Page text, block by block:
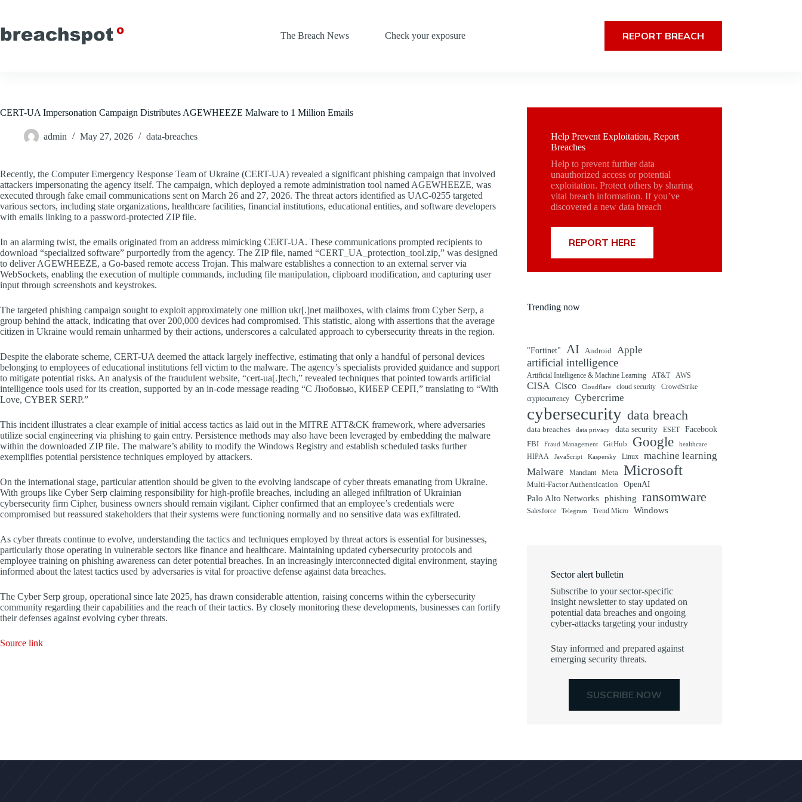
content
The Breach News
Check your exposure REPORT BREACH
CERT-UA Impersonation Campaign Distributes AGEWHEEZE Malware to 1 Million Emails
admin May 27, 2026 data-breaches
Recently, the Computer Emergency Response Team of Ukraine (CERT-UA) revealed a significant phishing campaign that involved
attackers impersonating the agency itself. The campaign, which deployed a remote administration tool named AGEWHEEZE, was
executed through fake email communications sent on March 26 and 27, 2026. The threat actors identified as UAC-0255 targeted
various sectors, including state organizations, healthcare facilities, financial institutions, educational entities, and software developers
with emails linking to a password-protected ZIP file.
In an alarming twist, the emails originated from an address mimicking CERT-UA. These communications prompted recipients to
download “specialized software” purportedly from the agency. The ZIP file, named “CERT_UA_protection_tool.zip,” was designed
to deliver AGEWHEEZE, a Go-based remote access Trojan. This malware establishes a connection to an external server via
WebSockets, enabling the execution of multiple commands, including file manipulation, clipboard modification, and capturing user
input through screenshots and keystrokes.
The targeted phishing campaign sought to exploit approximately one million ukr[.]net mailboxes, with claims from Cyber Serp, a
group behind the attack, indicating that over 200,000 devices had compromised. This statistic, along with assertions that the average
citizen in Ukraine would remain unharmed by their actions, underscores a calculated approach to cybersecurity threats in the region.
Despite the elaborate scheme, CERT-UA deemed the attack largely ineffective, estimating that only a handful of personal devices
belonging to employees of educational institutions fell victim to the malware. The agency’s specialists provided guidance and support
to mitigate potential risks. An analysis of the fraudulent website, “cert-ua[.]tech,” revealed techniques that pointed towards artificial
intelligence tools used for its creation, supported by an in-code message reading “С Любовью, КИБЕР СЕРП,” translating to “With
Love, CYBER SERP.”
This incident illustrates a clear example of initial access tactics as laid out in the MITRE ATT&CK framework, where adversaries
utilize social engineering via phishing to gain entry. Persistence methods may also have been leveraged by embedding the malware
within the downloaded ZIP file. The malware’s ability to modify the Windows Registry and establish scheduled tasks further
exemplifies potential persistence techniques employed by attackers.
On the international stage, particular attention should be given to the evolving landscape of cyber threats emanating from Ukraine.
With groups like Cyber Serp claiming responsibility for high-profile breaches, including an alleged infiltration of Ukrainian
cybersecurity firm Cipher, business owners should remain vigilant. Cipher confirmed that an employee’s credentials were
compromised but reassured stakeholders that their systems were functioning normally and no sensitive data was exfiltrated.
As cyber threats continue to evolve, understanding the tactics and techniques employed by threat actors is essential for businesses,
particularly those operating in vulnerable sectors like finance and healthcare. Maintaining updated cybersecurity protocols and
employee training on phishing awareness can deter potential breaches. In an increasingly interconnected digital environment, staying
informed about the latest tactics used by adversaries is vital for proactive defense against data breaches.
The Cyber Serp group, operational since late 2025, has drawn considerable attention, raising concerns within the cybersecurity
community regarding their capabilities and the reach of their tactics. By closely monitoring these developments, businesses can fortify
their defenses against evolving cyber threats.
Source link
Help Prevent Exploitation, Report
Breaches
Help to prevent further data
unauthorized access or potential
exploitation. Protect others by sharing
vital breach information. If you’ve
discovered a new data breach
REPORT HERE
Trending now
"Fortinet" AI Android Apple
artificial intelligence
Artificial Intelligence & Machine Learning AT&T AWS
CISA Cisco Cloudflare cloud security
CrowdStrike
cryptocurrency
Cybercrime
cybersecurity data breach
data breaches data privacy data security ESET
Facebook
FBI
Fraud Management GitHub Google healthcare
HIPAA JavaScript Kaspersky Linux
machine learning
Malware
Mandiant Meta Microsoft
Multi-Factor Authentication OpenAI
Palo Alto Networks phishing ransomware
Salesforce Telegram Trend Micro Windows
Sector alert bulletin
Subscribe to your sector-specific
insight newsletter to stay updated on
potential data breaches and ongoing
cyber-attacks targeting your industry
Stay informed and prepared against
emerging security threats.
SUSCRIBE NOW